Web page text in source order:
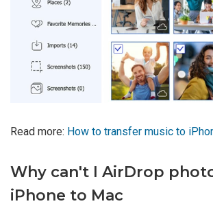
Read more: How to transfer music to
Why can't I AirDrop
iPhone to Mac